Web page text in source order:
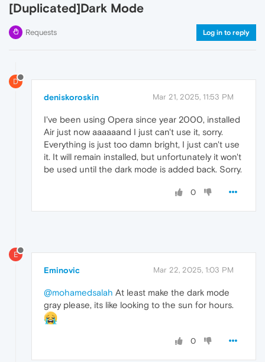
[Duplicated]Dark Mode
Requests Log in to reply
D
deniskoroskin Mar 21, 2025, 11:53 PM
I've been using Opera since year 2000, installed
Air just now aaaaaand I just can't use it, sorry.
Everything is just too damn bright, I just can't use
it. It will remain installed, but unfortunately it won't
be used until the dark mode is added back. Sorry.
0
E
Eminovic Mar 22, 2025, 1:03 PM
@mohamedsalah At least make the dark mode
gray please, its like looking to the sun for hours.
0